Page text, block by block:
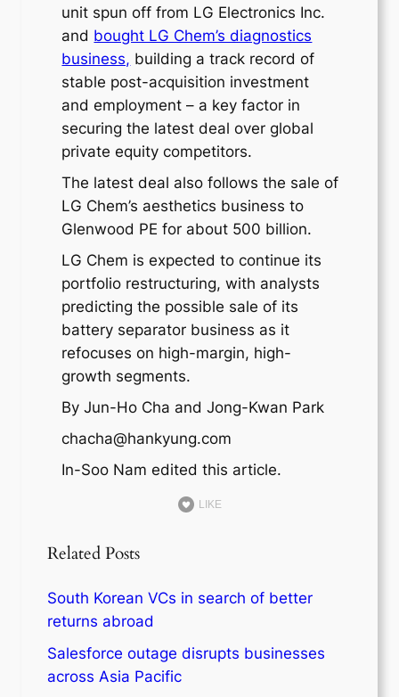
unit spun off from LG Electronics Inc.
and bought LG Chem’s diagnostics
business, building a track record of
stable post-acquisition investment
and employment – a key factor in
securing the latest deal over global
private equity competitors.
The latest deal also follows the sale of
LG Chem’s aesthetics business to
Glenwood PE for about 500 billion.
LG Chem is expected to continue its
portfolio restructuring, with analysts
predicting the possible sale of its
battery separator business as it
refocuses on high-margin, high-
growth segments.
By Jun-Ho Cha and Jong-Kwan Park
chacha@hankyung.com
In-Soo Nam edited this article.
LIKE
Related Posts
South Korean VCs in search of better
returns abroad
Salesforce outage disrupts businesses
across Asia Pacific